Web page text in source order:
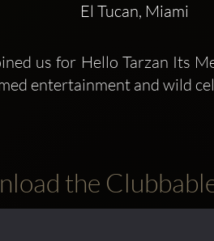
El Tucan, Miami
us for Hello Tarzan Its
entertainment and wild
the